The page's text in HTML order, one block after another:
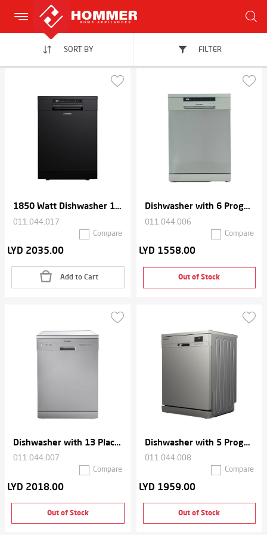
SORT BY FILTER
1850 Watt Dishwasher 15 place settings 6 Programs
011.044.017
Compare
LYD 2035.00
Add to Cart
Dishwasher with 6 Programs
011.044.006
Compare
LYD 1558.00
Out of Stock
Dishwasher with 13 Place Setting
011.044.007
Compare
LYD 2018.00
Out of Stock
Dishwasher with 5 Programs
011.044.008
Compare
LYD 1959.00
Out of Stock